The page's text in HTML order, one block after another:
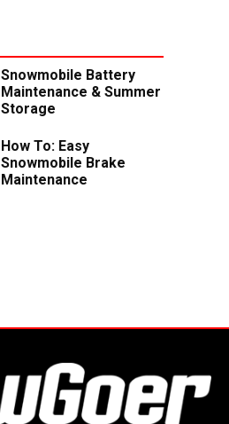
Snowmobile Battery
Maintenance & Summer
Storage
How To: Easy
Snowmobile Brake
Maintenance